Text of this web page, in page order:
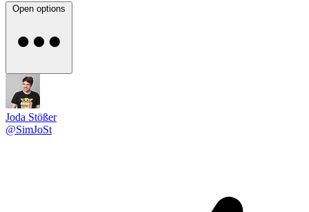
Open options
Joda Stößer
@SimJoSt